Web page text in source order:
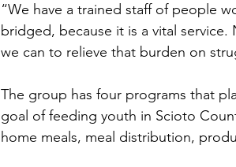
“We have a trained staff of people
bridged, because it is a vital
we can to relieve that burden on
The group has four programs that
goal of feeding youth in Scioto
home meals, meal distribution,